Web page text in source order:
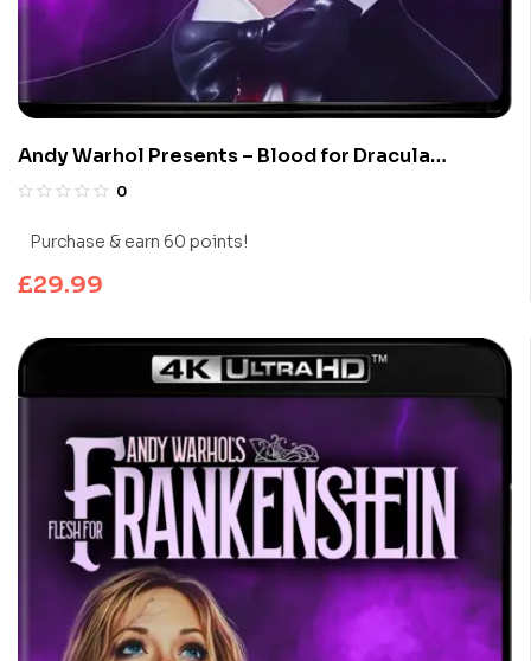
Andy Warhol Presents – Blood for Dracula
(Limited Edition 4K UHD Blu-ray)
0
Purchase & earn 60 points!
£29.99